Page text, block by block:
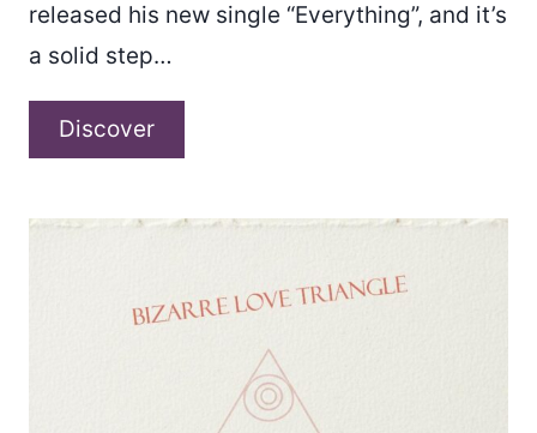
released his new single “Everything”, and it’s
a solid step…
DiscoverKevin